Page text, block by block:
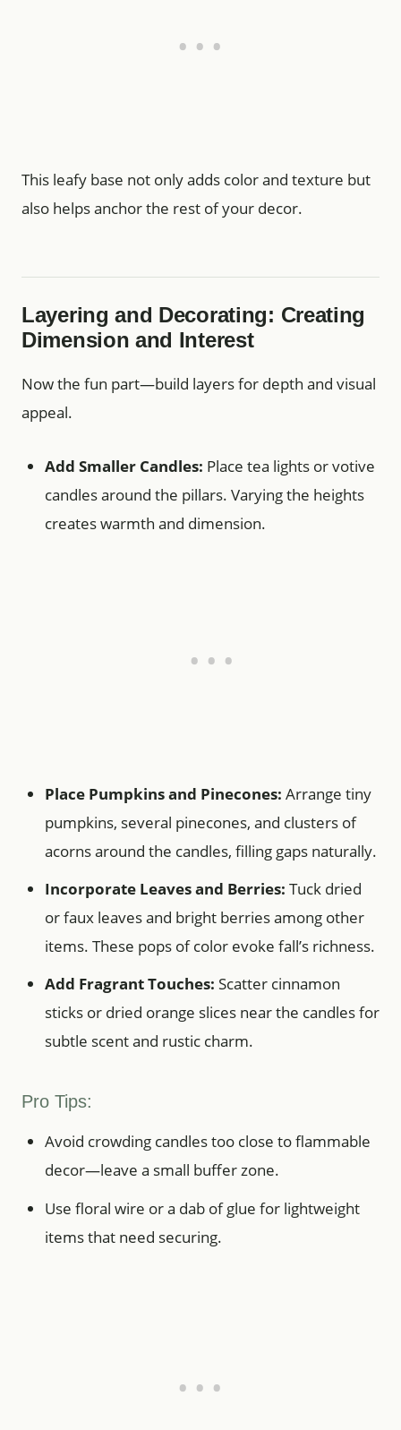
This leafy base not only adds color and texture but
also helps anchor the rest of your decor.
Layering and Decorating: Creating
Dimension and Interest
Now the fun part—build layers for depth and visual
appeal.
Add Smaller Candles: Place tea lights or votive
candles around the pillars. Varying the heights
creates warmth and dimension.
Place Pumpkins and Pinecones: Arrange tiny
pumpkins, several pinecones, and clusters of
acorns around the candles, filling gaps naturally.
Incorporate Leaves and Berries: Tuck dried
or faux leaves and bright berries among other
items. These pops of color evoke fall’s richness.
Add Fragrant Touches: Scatter cinnamon
sticks or dried orange slices near the candles for
subtle scent and rustic charm.
Pro Tips:
Avoid crowding candles too close to flammable
decor—leave a small buffer zone.
Use floral wire or a dab of glue for lightweight
items that need securing.